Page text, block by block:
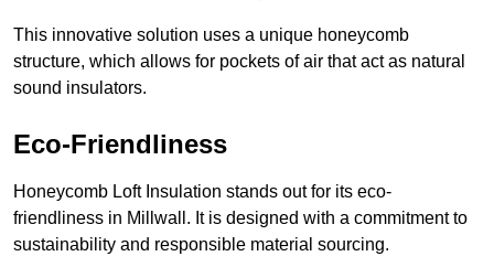
This innovative solution uses a unique honeycomb
structure, which allows for pockets of air that act as natural
sound insulators.
Eco-Friendliness
Honeycomb Loft Insulation stands out for its eco-
friendliness in Millwall. It is designed with a commitment to
sustainability and responsible material sourcing.